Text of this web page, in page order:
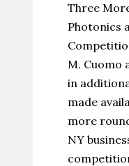
Three
Photonics
M. Cuomo
in
made
more
NY